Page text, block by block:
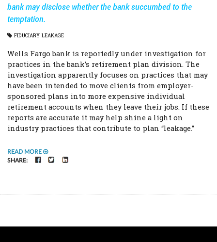
bank may disclose whether the bank succumbed to the
temptation.
FIDUCIARY LEAKAGE
Wells Fargo bank is reportedly under investigation for
practices in the bank’s retirement plan division. The
investigation apparently focuses on practices that may
have been intended to move clients from employer-
sponsored plans into more expensive individual
retirement accounts when they leave their jobs. If these
reports are accurate it may help shine a light on
industry practices that contribute to plan “leakage.”
READ MORE
SHARE:
FACEBOOK
TWITTER